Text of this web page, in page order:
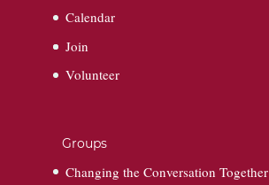
Calendar
Join
Volunteer
Groups
Changing the Conversation Together